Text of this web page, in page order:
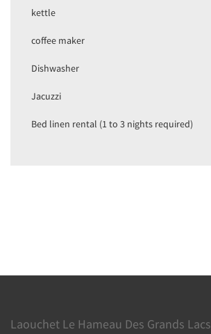
kettle
coffee maker
Dishwasher
Jacuzzi
Bed linen rental (1 to 3 nights required)
Laouchet Le Hameau Des Grands Lacs